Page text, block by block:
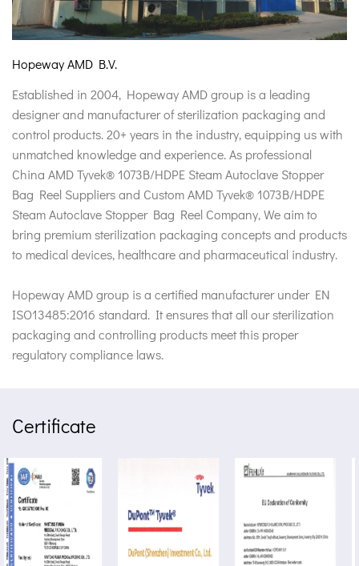
Hopeway AMD B.V.
Established in 2004, Hopeway AMD group is a leading
designer and manufacturer of sterilization packaging and
control products. 20+ years in the industry, equipping us with
unmatched knowledge and experience. As professional
China AMD Tyvek® 1073B/HDPE Steam Autoclave Stopper
Bag Reel Suppliersand Custom AMD Tyvek® 1073B/HDPE
Steam Autoclave Stopper Bag Reel Company, We aim to
bring premium sterilization packaging concepts and products
to medical devices, healthcare and pharmaceutical industry.
Hopeway AMD group is a certified manufacturer under EN
ISO13485:2016 standard. It ensures that all our sterilization
packaging and controlling products meet this proper
regulatory compliance laws.
Certificate